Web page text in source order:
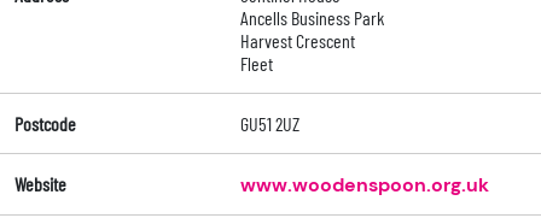
Ancells Business Park
Harvest Crescent
Fleet
Postcode GU51 2UZ
Website www.woodenspoon.org.uk